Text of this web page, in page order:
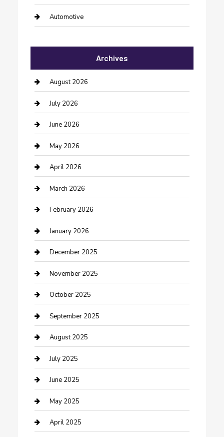
Automotive
Bail bonds service
barber shops
Bathroom Remodeling
Beauty Salon and Products
Bicycle Shop
Boat Rental
Business
Business and Investment
cannabis
Canopy
Car Dealerships
Car Rental Agency
Car Wash
Careers and Recruitment
Carpet Cleaning
Casino
Caterer
Chemical Exporter
Archives
August 2026
July 2026
June 2026
May 2026
April 2026
March 2026
February 2026
January 2026
December 2025
November 2025
October 2025
September 2025
August 2025
July 2025
June 2025
May 2025
April 2025